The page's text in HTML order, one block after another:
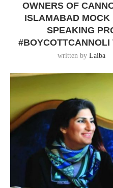
OWNERS OF
ISLAMABAD MOCK
SPEAKING
#BOYCOTTCANNOLI
written by Laiba